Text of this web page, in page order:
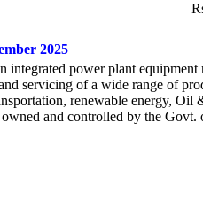
2025
integrated power plant
servicing of a wide range of
renewable energy,
and controlled by the Govt.